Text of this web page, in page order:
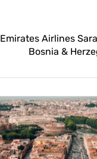
Emirates Airlines
Bosnia &